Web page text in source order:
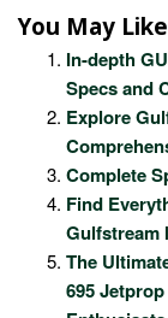
You May
In-depth
Specs and
Explore
Complete
Find
Gulfstream
The
695